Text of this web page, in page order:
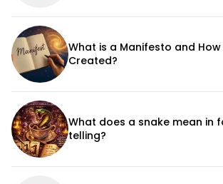
What is a Manifesto and How
Created?
What does a snake mean in
telling?